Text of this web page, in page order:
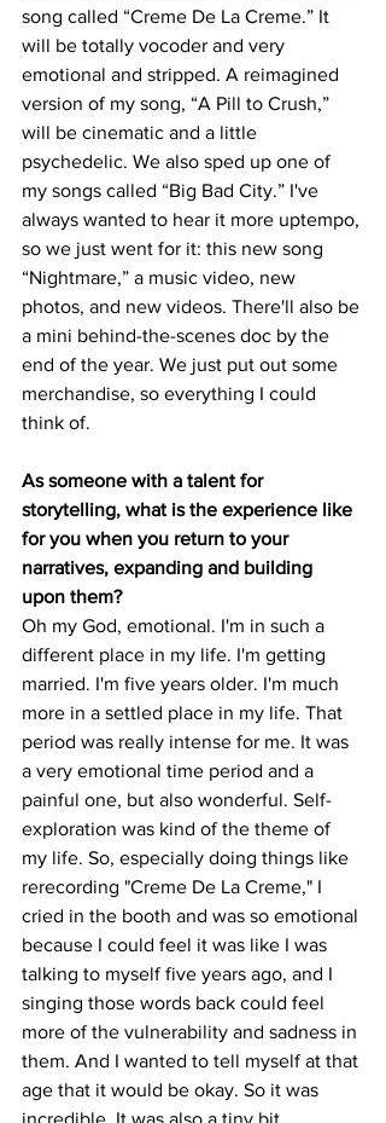
song called “Creme De La Creme.” It
will be totally vocoder and very
emotional and stripped. A reimagined
version of my song, “A Pill to Crush,”
will be cinematic and a little
psychedelic. We also sped up one of
my songs called “Big Bad City.” I've
always wanted to hear it more uptempo,
so we just went for it: this new song
“Nightmare,” a music video, new
photos, and new videos. There'll also be
a mini behind-the-scenes doc by the
end of the year. We just put out some
merchandise, so everything I could
think of.
As someone with a talent for
storytelling, what is the experience like
for you when you return to your
narratives, expanding and building
upon them?
Oh my God, emotional. I'm in such a
different place in my life. I'm getting
married. I'm five years older. I'm much
more in a settled place in my life. That
period was really intense for me. It was
a very emotional time period and a
painful one, but also wonderful. Self-
exploration was kind of the theme of
my life. So, especially doing things like
rerecording "Creme De La Creme," I
cried in the booth and was so emotional
because I could feel it was like I was
talking to myself five years ago, and I
singing those words back could feel
more of the vulnerability and sadness in
them. And I wanted to tell myself at that
age that it would be okay. So it was
incredible. It was also a tiny bit